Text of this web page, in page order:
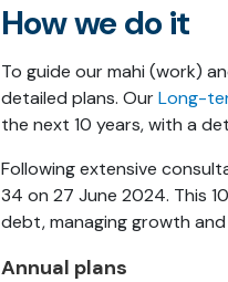
How we do it
To guide our mahi (work)
detailed plans. OurLong-
the next 10 years, with a
Following extensive
34 on 27 June 2024. This
debt, managing growth
Annual plans